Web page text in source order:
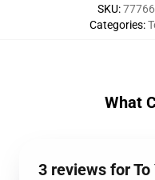
SKU:
Categories:
What
3 reviews for